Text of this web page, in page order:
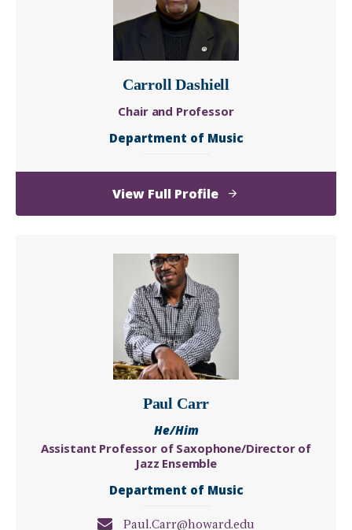
Carroll Dashiell
Chair and Professor
Department of Music
View Full Profileof
Carroll
Paul Carr
He/Him
Assistant Professor of Saxophone/Director of
Jazz Ensemble
Department of Music
Paul.Carr@howard.edu